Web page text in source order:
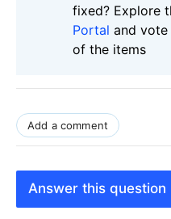
fixed? Explore
Portal and
of the items
Add a comment
Answer this question